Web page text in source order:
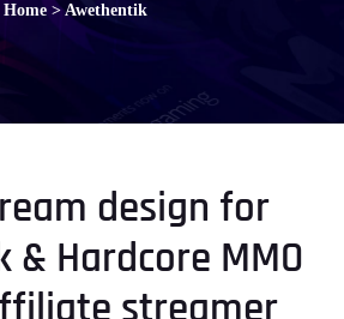
Home > Awethentik
design for
Hardcore MMO